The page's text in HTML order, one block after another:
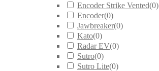
Encoder Strike Vented(0)
Encoder(0)
Jawbreaker(0)
Kato(0)
Radar EV(0)
Sutro(0)
Sutro Lite(0)